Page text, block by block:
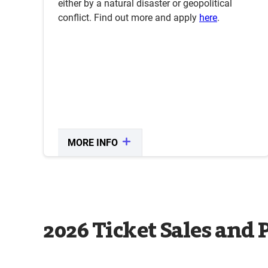
either by a natural disaster or geopolitical
conflict. Find out more and apply here.
MORE INFO
2026 Ticket Sales and